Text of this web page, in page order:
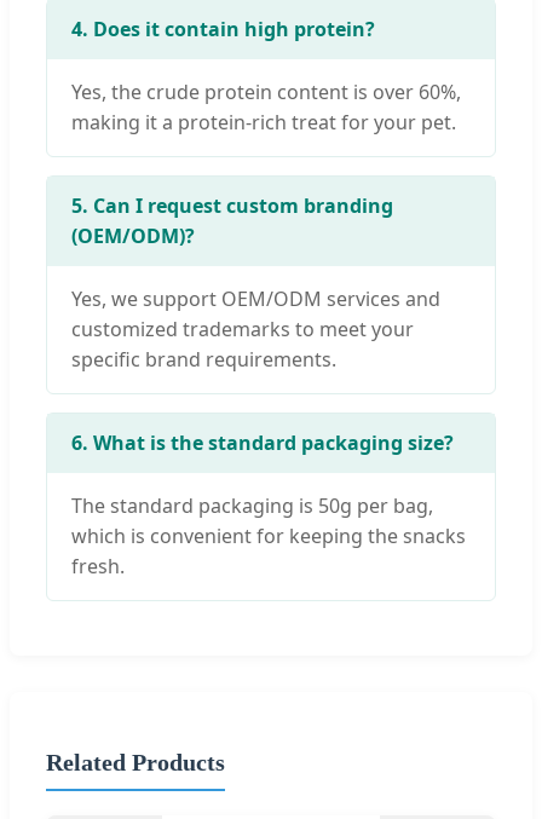
4. Does it contain high protein?
Yes, the crude protein content is over 60%,
making it a protein-rich treat for your pet.
5. Can I request custom branding
(OEM/ODM)?
Yes, we support OEM/ODM services and
customized trademarks to meet your
specific brand requirements.
6. What is the standard packaging size?
The standard packaging is 50g per bag,
which is convenient for keeping the snacks
fresh.
Related Products